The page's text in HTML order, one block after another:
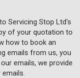
Servicing Stop Ltd's
of your quotation to
how to book an
emails from us, you
emails, we provide